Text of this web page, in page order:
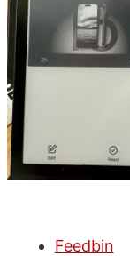
Feedbin